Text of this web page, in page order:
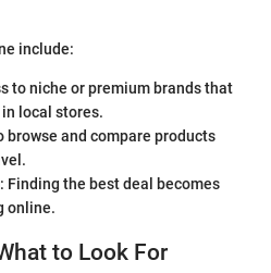
include:
to niche or premium brands that
local stores.
browse and compare products
: Finding the best deal becomes
online.
to Look For